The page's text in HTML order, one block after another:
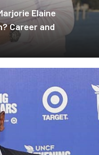
Elaine
Career and